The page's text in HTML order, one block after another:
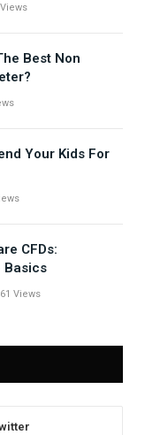
Views
Best Non
Your Kids For
CFDs:
Basics
61 Views